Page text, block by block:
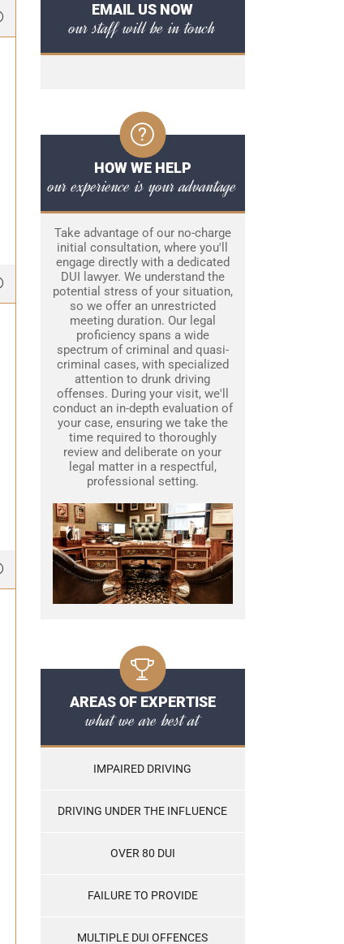
EMAIL US NOW
our staff will be in touch
HOW WE HELP
our experience is your advantage
Take advantage of our no-charge
initial consultation, where you'll
engage directly with a dedicated
DUI lawyer. We understand the
potential stress of your situation,
so we offer an unrestricted
meeting duration. Our legal
proficiency spans a wide
spectrum of criminal and quasi-
criminal cases, with specialized
attention to drunk driving
offenses. During your visit, we'll
conduct an in-depth evaluation of
your case, ensuring we take the
time required to thoroughly
review and deliberate on your
legal matter in a respectful,
professional setting.
AREAS OF EXPERTISE
what we are best at
IMPAIRED DRIVING
DRIVING UNDER THE INFLUENCE
OVER 80 DUI
FAILURE TO PROVIDE
MULTIPLE DUI OFFENCES